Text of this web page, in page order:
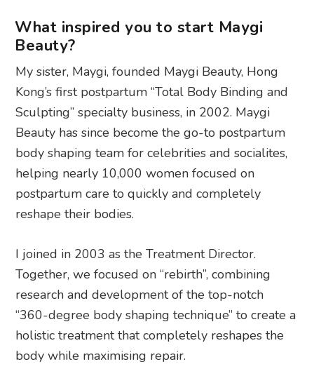
What inspired you to start Maygi
Beauty?
My sister, Maygi, founded Maygi Beauty, Hong
Kong’s first postpartum “Total Body Binding and
Sculpting” specialty business, in 2002. Maygi
Beauty has since become the go-to postpartum
body shaping team for celebrities and socialites,
helping nearly 10,000 women focused on
postpartum care to quickly and completely
reshape their bodies.
I joined in 2003 as the Treatment Director.
Together, we focused on “rebirth”, combining
research and development of the top-notch
“360-degree body shaping technique” to create a
holistic treatment that completely reshapes the
body while maximising repair.